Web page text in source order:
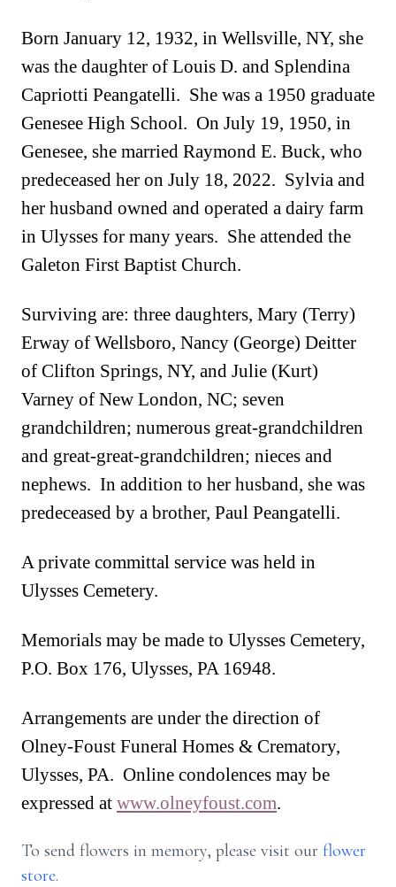
Born January 12, 1932, in Wellsville, NY, she
was the daughter of Louis D. and Splendina
Capriotti Peangatelli. She was a 1950 graduate
Genesee High School. On July 19, 1950, in
Genesee, she married Raymond E. Buck, who
predeceased her on July 18, 2022. Sylvia and
her husband owned and operated a dairy farm
in Ulysses for many years. She attended the
Galeton First Baptist Church.
Surviving are: three daughters, Mary (Terry)
Erway of Wellsboro, Nancy (George) Deitter
of Clifton Springs, NY, and Julie (Kurt)
Varney of New London, NC; seven
grandchildren; numerous great-grandchildren
and great-great-grandchildren; nieces and
nephews. In addition to her husband, she was
predeceased by a brother, Paul Peangatelli.
A private committal service was held in
Ulysses Cemetery.
Memorials may be made to Ulysses Cemetery,
P.O. Box 176, Ulysses, PA 16948.
Arrangements are under the direction of
Olney-Foust Funeral Homes & Crematory,
Ulysses, PA. Online condolences may be
expressed at www.olneyfoust.com.
To send flowers in memory, please visit our flower
store.